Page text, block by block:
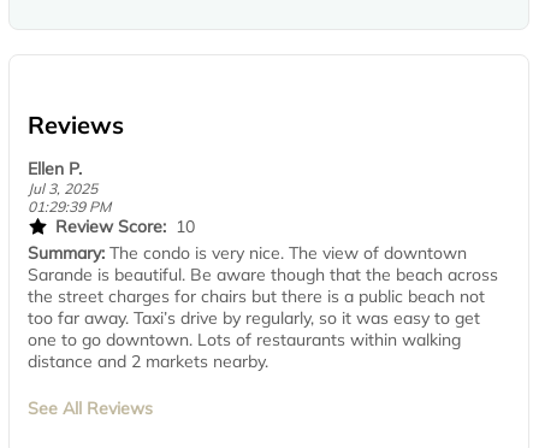
Reviews
Ellen P.
Jul 3, 2025
01:29:39 PM
Review Score: 10
Summary: The condo is very nice. The view of downtown
Sarande is beautiful. Be aware though that the beach across
the street charges for chairs but there is a public beach not
too far away. Taxi’s drive by regularly, so it was easy to get
one to go downtown. Lots of restaurants within walking
distance and 2 markets nearby.
See All Reviews